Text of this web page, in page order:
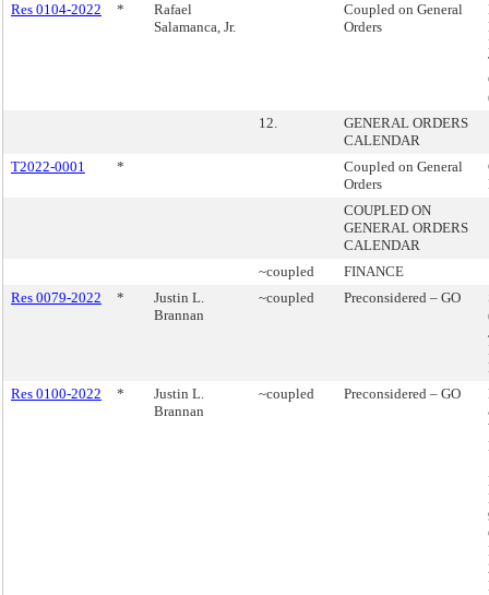
Res 0104-2022
*
Rafael
Salamanca, Jr.
Coupled on General
Orders
12.
GENERAL ORDERS
CALENDAR
T2022-0001
*
Coupled on General
Orders
COUPLED ON
GENERAL ORDERS
CALENDAR
~coupled
FINANCE
Res 0079-2022
*
Justin L.
Brannan
~coupled Preconsidered – GO
Res 0100-2022
*
Justin L.
Brannan
~coupled Preconsidered – GO